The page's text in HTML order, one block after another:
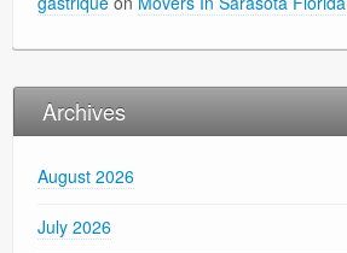
Archives
August 2026
July 2026